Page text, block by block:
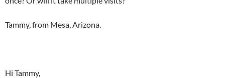
Tammy, from Mesa, Arizona.
Hi Tammy,